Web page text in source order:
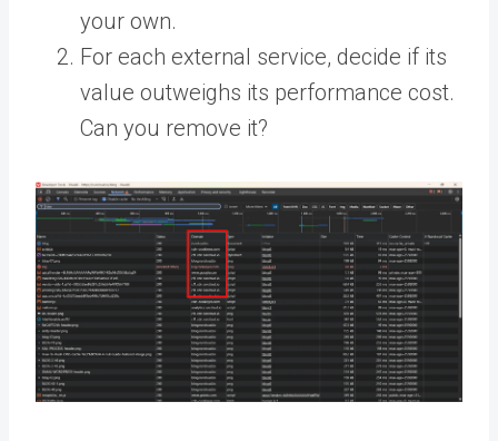
your own.
For each external service, decide if its
value outweighs its performance cost.
Can you remove it?